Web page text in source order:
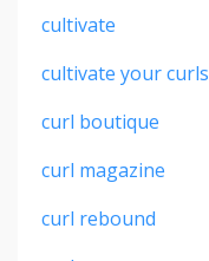
cultivate
cultivate your curls
curl boutique
curl magazine
curl rebound